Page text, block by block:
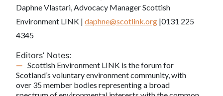
Daphne Vlastari, Advocacy Manager Scottish
Environment LINK | daphne@scotlink.org |0131 225
4345
Editors’ Notes:
Scottish Environment LINK is the forum for
Scotland’s voluntary environment community, with
over 35 member bodies representing a broad